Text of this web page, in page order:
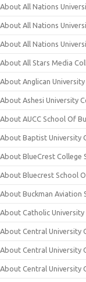
About All Nations
About All Nations
About All Nations
About All Stars Media
About Anglican
About Ashesi University
About AUCC School Of
About Baptist University
About BlueCrest College
About Bluecrest School
About Buckman Aviation
About Catholic University
About Central University
About Central University
About Central University